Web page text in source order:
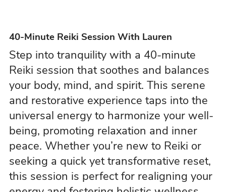
40-Minute Reiki Session With Lauren
Step into tranquility with a 40-minute
Reiki session that soothes and balances
your body, mind, and spirit. This serene
and restorative experience taps into the
universal energy to harmonize your well-
being, promoting relaxation and inner
peace. Whether you’re new to Reiki or
seeking a quick yet transformative reset,
this session is perfect for realigning your